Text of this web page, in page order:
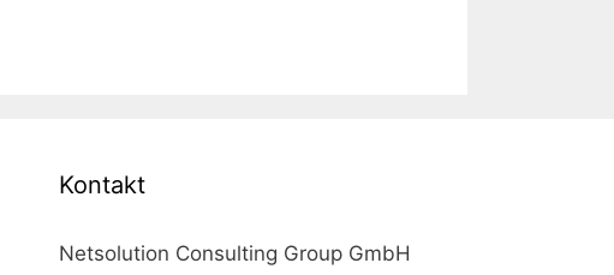
Kontakt
Netsolution Consulting Group GmbH